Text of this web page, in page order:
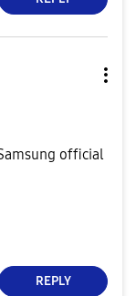
official
REPLY